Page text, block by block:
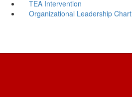
TEA Intervention
Organizational Leadership Chart